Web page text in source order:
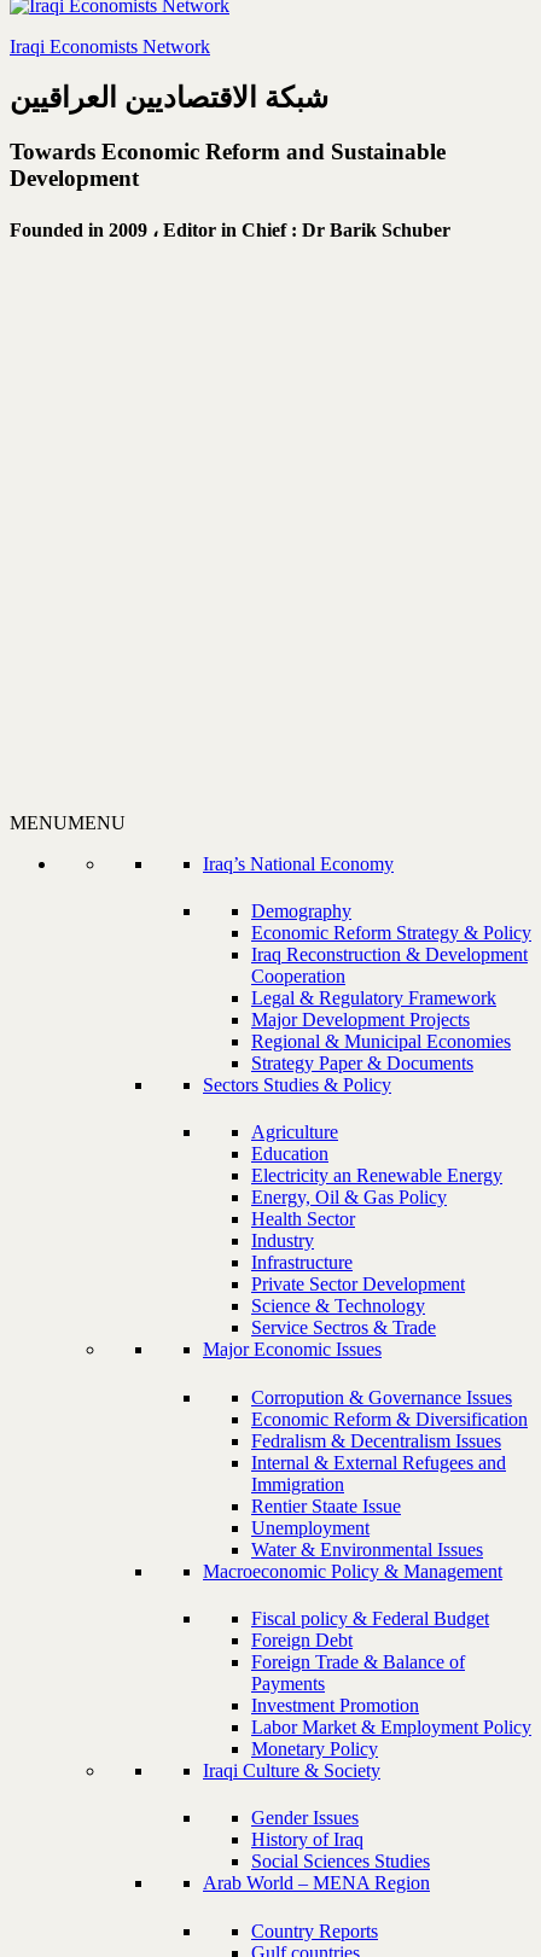
Iraqi Economists Network
شبكة الاقتصاديين العراقيين
Towards Economic Reform and Sustainable
Development
Founded in 2009 ، Editor in Chief : Dr Barik Schuber
MENUMENU
Iraq’s National Economy
Demography
Economic Reform Strategy & Policy
Iraq Reconstruction & Development
Cooperation
Legal & Regulatory Framework
Major Development Projects
Regional & Municipal Economies
Strategy Paper & Documents
Sectors Studies & Policy
Agriculture
Education
Electricity an Renewable Energy
Energy, Oil & Gas Policy
Health Sector
Industry
Infrastructure
Private Sector Development
Science & Technology
Service Sectros & Trade
Major Economic Issues
Corropution & Governance Issues
Economic Reform & Diversification
Fedralism & Decentralism Issues
Internal & External Refugees and
Immigration
Rentier Staate Issue
Unemployment
Water & Environmental Issues
Macroeconomic Policy & Management
Fiscal policy & Federal Budget
Foreign Debt
Foreign Trade & Balance of
Payments
Investment Promotion
Labor Market & Employment Policy
Monetary Policy
Iraqi Culture & Society
Gender Issues
History of Iraq
Social Sciences Studies
Arab World – MENA Region
Country Reports
Gulf countries